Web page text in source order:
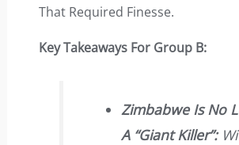
That Required Finesse.
Key Takeaways For Group B:
Zimbabwe Is No
A “giant Killer”: